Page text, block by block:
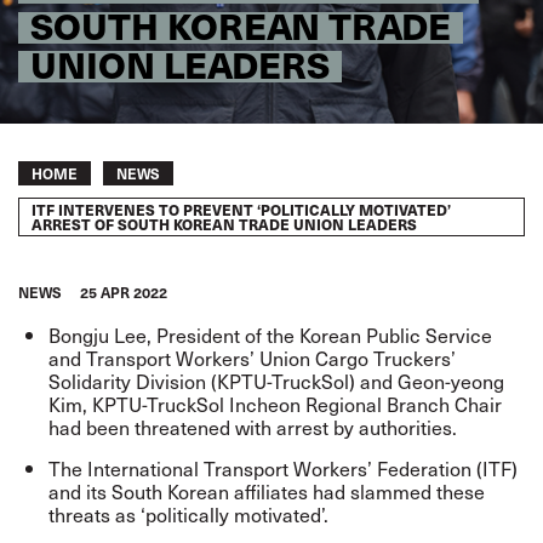
SOUTH KOREAN TRADE
UNION LEADERS
Breadcrumb
HOME NEWS
ITF INTERVENES TO PREVENT ‘POLITICALLY MOTIVATED’
ARREST OF SOUTH KOREAN TRADE UNION LEADERS
NEWS 25 APR 2022
Bongju Lee, President of the Korean Public Service
and Transport Workers’ Union Cargo Truckers’
Solidarity Division (KPTU-TruckSol) and Geon-yeong
Kim, KPTU-TruckSol Incheon Regional Branch Chair
had been threatened with arrest by authorities.
The International Transport Workers’ Federation (ITF)
and its South Korean affiliates had slammed these
threats as ‘politically motivated’.